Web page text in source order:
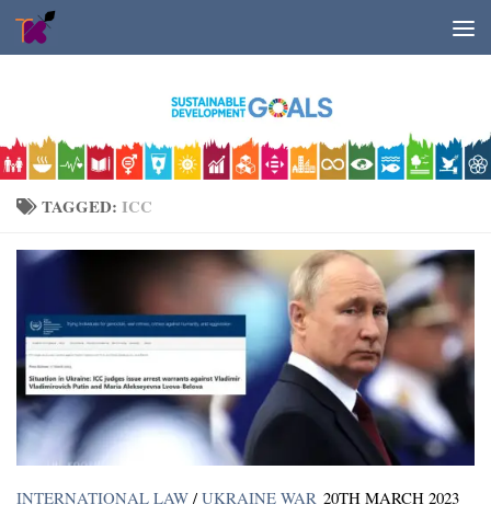
Skip to content
TAGGED: ICC
INTERNATIONAL LAW / UKRAINE WAR 20TH MARCH 2023